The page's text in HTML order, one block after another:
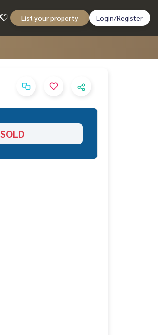
List your property Login/Register
SOLD